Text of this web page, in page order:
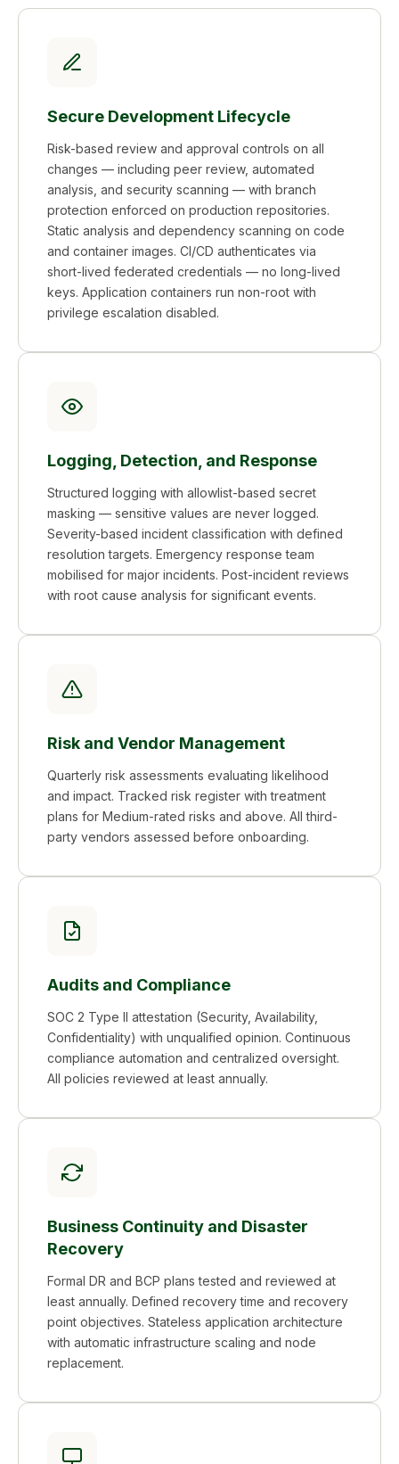
Secure Development Lifecycle
Risk-based review and approval controls on all
changes — including peer review, automated
analysis, and security scanning — with branch
protection enforced on production repositories.
Static analysis and dependency scanning on code
and container images. CI/CD authenticates via
short-lived federated credentials — no long-lived
keys. Application containers run non-root with
privilege escalation disabled.
Logging, Detection, and Response
Structured logging with allowlist-based secret
masking — sensitive values are never logged.
Severity-based incident classification with defined
resolution targets. Emergency response team
mobilised for major incidents. Post-incident reviews
with root cause analysis for significant events.
Risk and Vendor Management
Quarterly risk assessments evaluating likelihood
and impact. Tracked risk register with treatment
plans for Medium-rated risks and above. All third-
party vendors assessed before onboarding.
Audits and Compliance
SOC 2 Type II attestation (Security, Availability,
Confidentiality) with unqualified opinion. Continuous
compliance automation and centralized oversight.
All policies reviewed at least annually.
Business Continuity and Disaster
Recovery
Formal DR and BCP plans tested and reviewed at
least annually. Defined recovery time and recovery
point objectives. Stateless application architecture
with automatic infrastructure scaling and node
replacement.